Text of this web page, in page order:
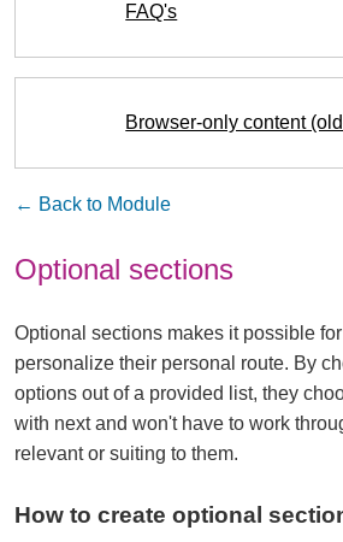
FAQ's
Browser-only content
← Back to Module
Optional sections
Optional sections makes it possible
personalize their personal route. By
options out of a provided list, they
with next and won't have to work
relevant or suiting to them.
How to create optional